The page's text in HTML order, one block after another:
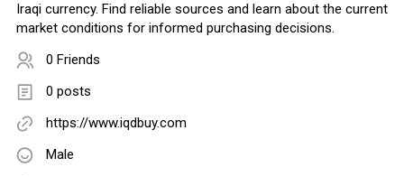
Iraqi currency. Find reliable sources and learn about the current
market conditions for informed purchasing decisions.
0 Friends
0 posts
https://www.iqdbuy.com
Male